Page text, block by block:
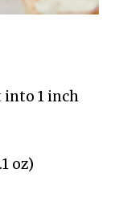
into 1 inch
oz)